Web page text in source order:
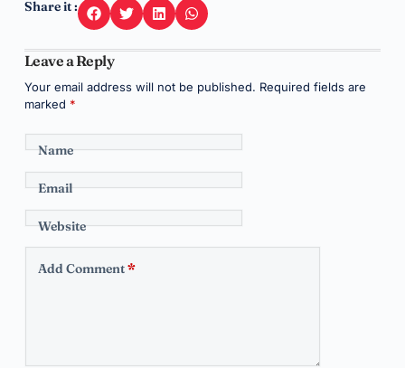
Share it :
Leave a Reply
Your email address will not be published. Required fields are
marked *
Name
Email
Website
Add Comment*